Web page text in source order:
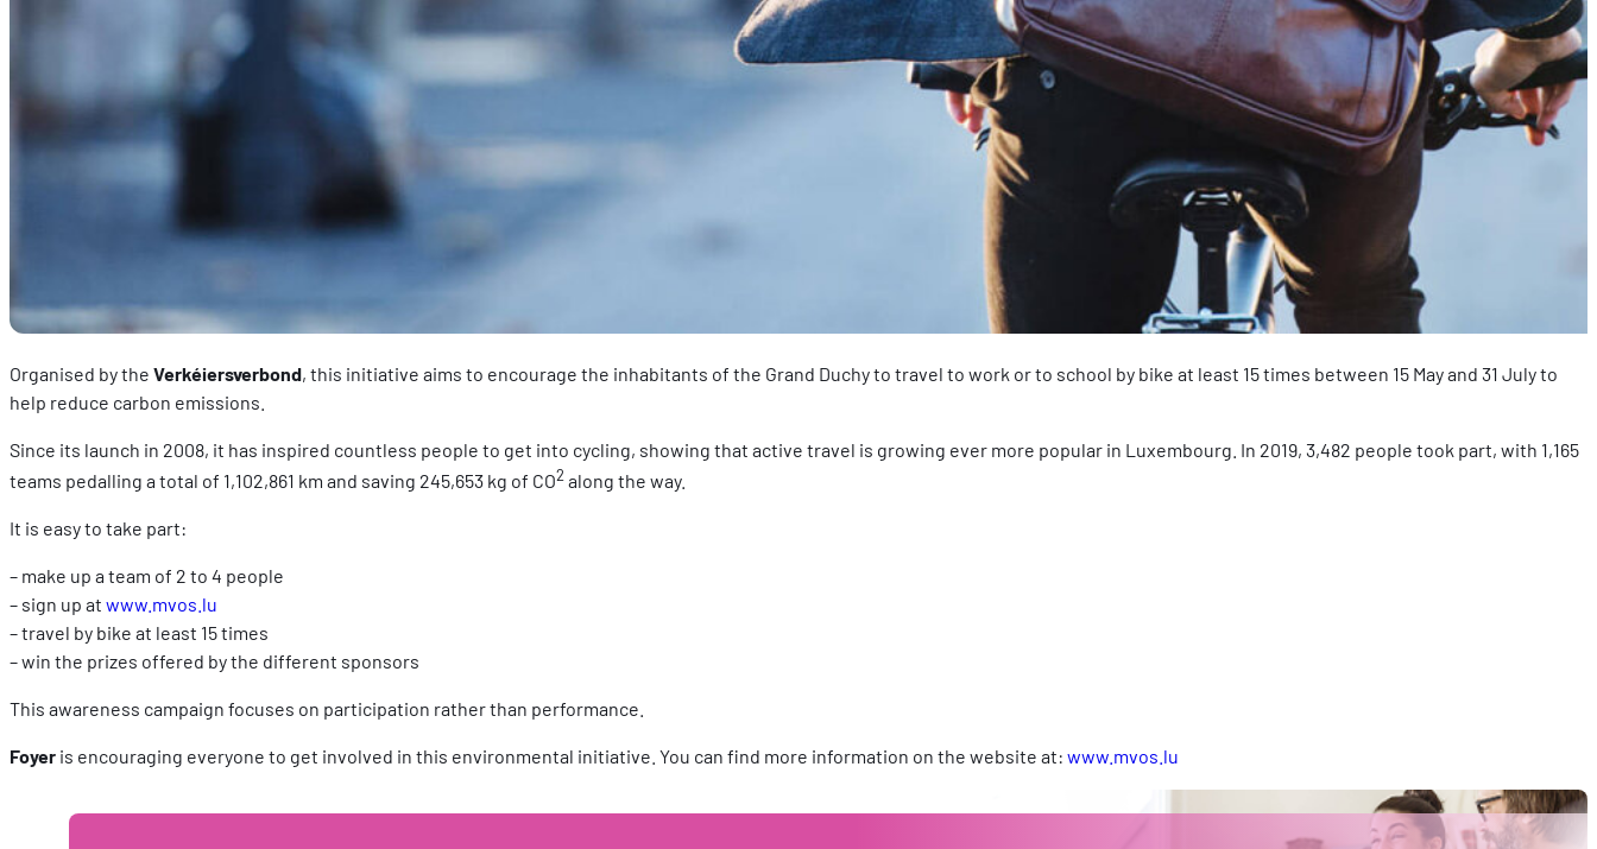
Organised by the Verkéiersverbond, this initiative aims to encourage the inhabitants of the Grand Duchy to travel to work or to school by bike at least 15 times between 15 May and 31 July to
help reduce carbon emissions.
Since its launch in 2008, it has inspired countless people to get into cycling, showing that active travel is growing ever more popular in Luxembourg. In 2019, 3,482 people took part, with 1,165
teams pedalling a total of 1,102,861 km and saving 245,653 kg of CO2 along the way.
It is easy to take part:
– make up a team of 2 to 4 people
– sign up at www.mvos.lu
– travel by bike at least 15 times
– win the prizes offered by the different sponsors
This awareness campaign focuses on participation rather than performance.
Foyer is encouraging everyone to get involved in this environmental initiative. You can find more information on the website at: www.mvos.lu